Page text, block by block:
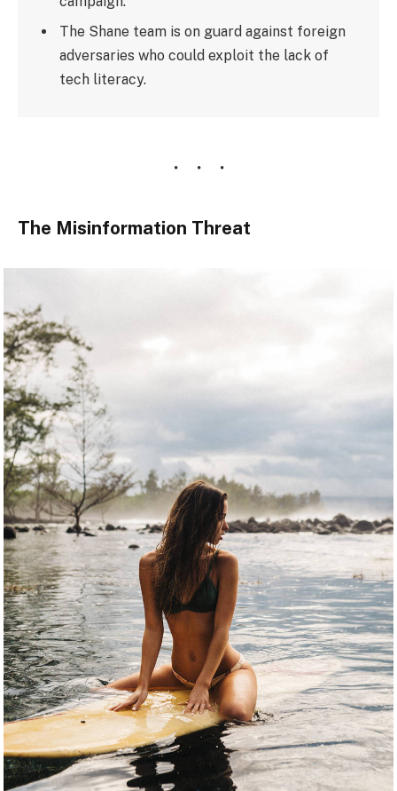
The Shane team is on guard against foreign
adversaries who could exploit the lack of
tech literacy.
The Misinformation Threat